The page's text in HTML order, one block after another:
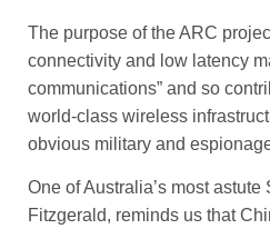
The purpose of the ARC
connectivity and low latency
communications” and so
world-class wireless
obvious military and
One of Australia’s most
Fitzgerald, ­reminds us that